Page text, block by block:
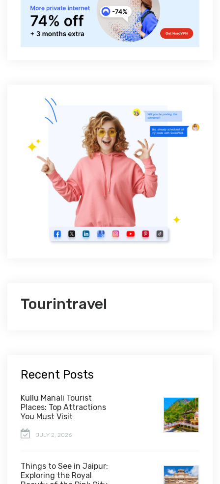
Tourintravel
Recent Posts
Kullu Manali Tourist
Places: Top Attractions
You Must Visit
JULY 2, 2026
Things to See in Jaipur:
Exploring the Royal